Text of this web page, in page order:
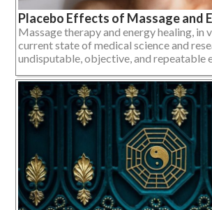
Placebo Effects of Massage and
Massage therapy and energy healing, in
current state of medical science and
undisputable, objective, and repeatable